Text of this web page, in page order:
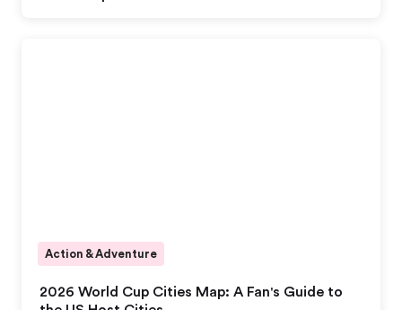
2026 World Cup Cities Map: A Fan's Guide to
Action & Adventure